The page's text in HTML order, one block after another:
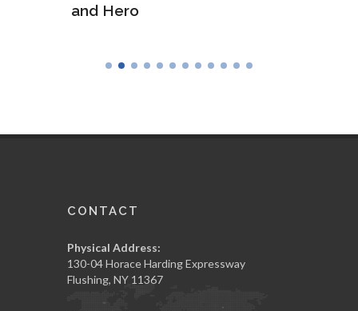
and Hero
CONTACT
Physical Address:
130-04 Horace Harding Expressway
Flushing, NY 11367